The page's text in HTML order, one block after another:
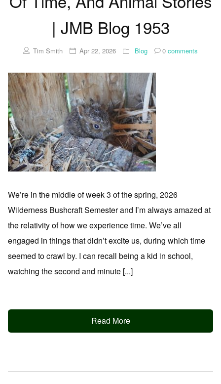
| JMB Blog 1953
Tim Smith Apr 22, 2026 Blog 0 comments
We’re in the middle of week 3 of the spring, 2026
Wilderness Bushcraft Semester and I’m always amazed at
the relativity of how we experience time. We’ve all
engaged in things that didn’t excite us, during which time
seemed to crawl by. I can recall being a kid in school,
watching the second and minute [...]
Read More